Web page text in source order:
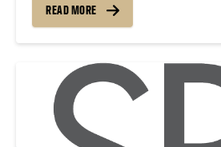
https://youtu.be/OJDKv-EB7NM
READ MORE